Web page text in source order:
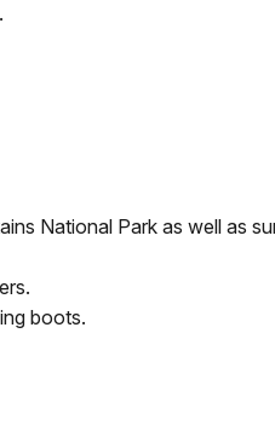
National Park as well as
boots.